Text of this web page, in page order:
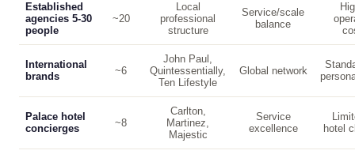
Established
agencies 5-30
people
~20
Local
professional
structure
Service/scale
balance
International
brands
~6
John Paul,
Quintessentially,
Ten Lifestyle
Global network
Palace hotel
concierges
~8
Carlton,
Martinez,
Majestic
Service
excellence
hotel